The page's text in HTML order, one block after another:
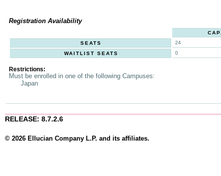
Registration Availability
SEATS
24
WAITLIST SEATS
0
Restrictions:
Must be enrolled in one of the following Campuses:
Japan
RELEASE: 8.7.2.6
© 2026 Ellucian Company L.P. and its affiliates.